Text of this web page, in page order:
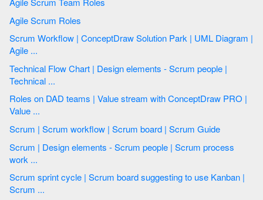
Agile Scrum Roles
Scrum Workflow | ConceptDraw Solution Park | UML Diagram |
Agile ...
Technical Flow Chart | Design elements - Scrum people |
Technical ...
Roles on DAD teams | Value stream with ConceptDraw PRO |
Value ...
Scrum | Scrum workflow | Scrum board | Scrum Guide
Scrum | Design elements - Scrum people | Scrum process
work ...
Scrum sprint cycle | Scrum board suggesting to use Kanban |
Scrum ...